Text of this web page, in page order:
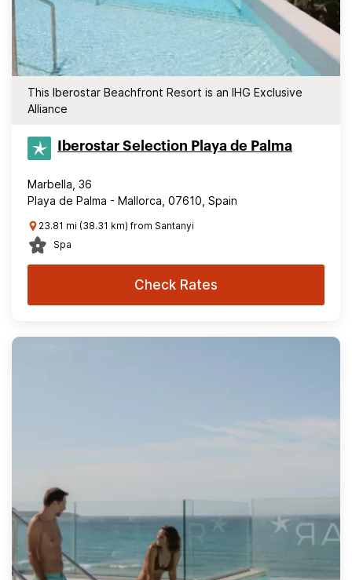
This Iberostar Beachfront Resort is an IHG Exclusive
Alliance
Iberostar Selection​ Playa de Palma
Marbella, 36
Playa de Palma - Mallorca, 07610, Spain
23.81 mi (38.31 km) from Santanyi
Spa
Check Rates